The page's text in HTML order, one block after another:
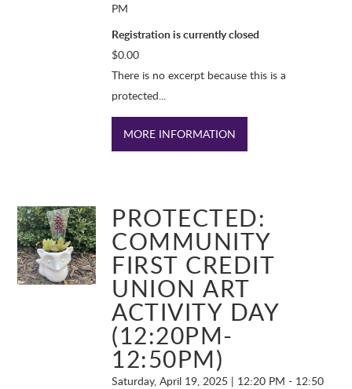
PM
Registration is currently closed
$0.00
There is no excerpt because this is a
protected...
MORE INFORMATION
PROTECTED:
COMMUNITY
FIRST CREDIT
UNION ART
ACTIVITY DAY
(12:20PM-
12:50PM)
Saturday, April 19, 2025 | 12:20 PM - 12:50